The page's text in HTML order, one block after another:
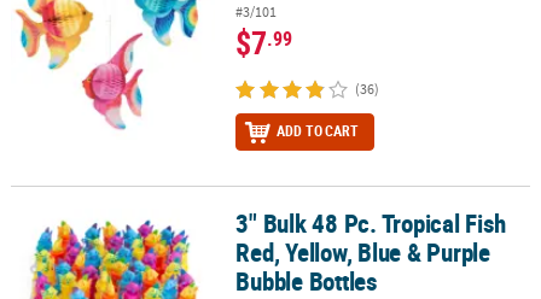
#3/101
$7.99
(36)
ADD TO CART
3" Bulk 48 Pc. Tropical Fish Red, Yellow, Blue & Purple Bubble
3" Bulk 48 Pc. Tropical Fish
Red, Yellow, Blue & Purple
Bubble Bottles